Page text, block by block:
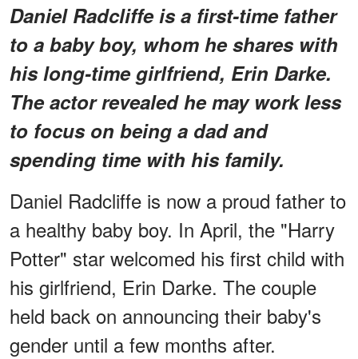
Daniel Radcliffe is a first-time father
to a baby boy, whom he shares with
his long-time girlfriend, Erin Darke.
The actor revealed he may work less
to focus on being a dad and
spending time with his family.
Daniel Radcliffe is now a proud father to
a healthy baby boy. In April, the "Harry
Potter" star welcomed his first child with
his girlfriend, Erin Darke. The couple
held back on announcing their baby's
gender until a few months after.